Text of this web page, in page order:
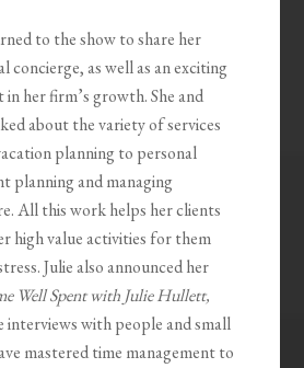
to the show to share her
concierge, as well as an exciting
her firm’s growth. She and
about the variety of services
planning to personal
planning and managing
All this work helps her clients
high value activities for them
Julie also announced her
Well Spent with Julie Hullett,
with people and small
mastered time management to